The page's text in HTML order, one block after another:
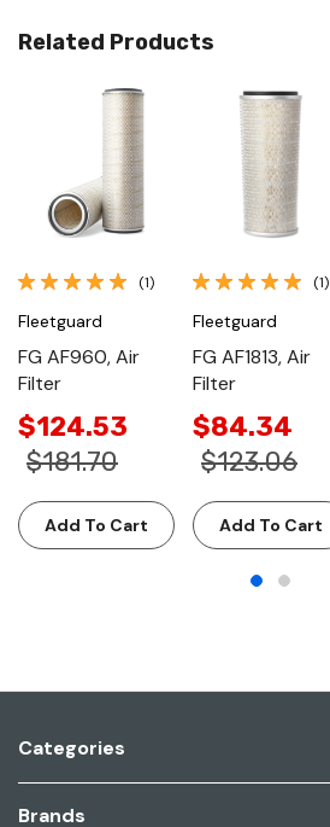
Related Products
(1)
Fleetguard
FG AF960, Air
Filter
$124.53
$181.70
Add To Cart
(1)
Fleetguard
FG AF1813, Air
Filter
$84.34
$123.06
Add To Cart
Categories
Brands